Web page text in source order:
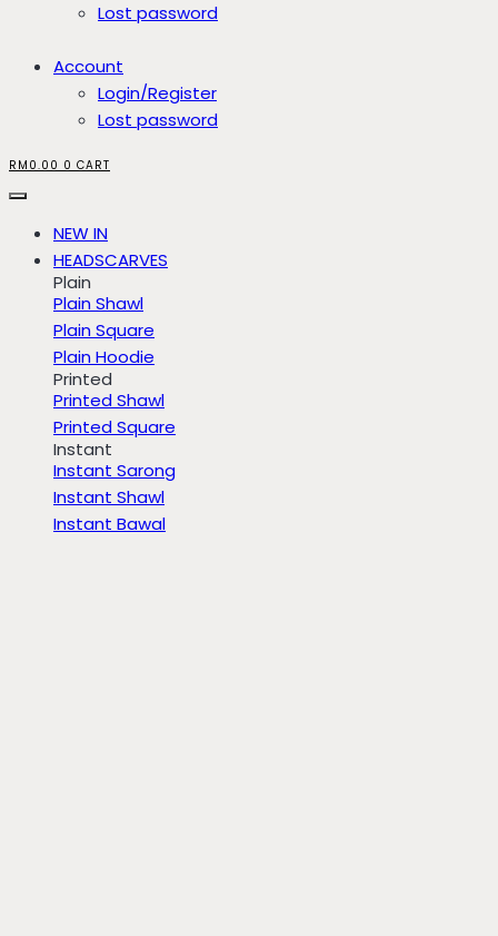
Lost password
Account
Login/Register
Lost password
RM 0.00 0 CART
NEW IN
HEADSCARVES
Plain
Plain Shawl
Plain Square
Plain Hoodie
Printed
Printed Shawl
Printed Square
Instant
Instant Sarong
Instant Shawl
Instant Bawal